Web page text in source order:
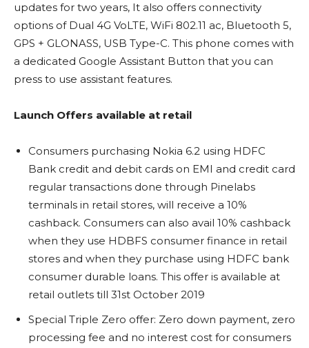
updates for two years, It also offers connectivity
options of Dual 4G VoLTE, WiFi 802.11 ac, Bluetooth 5,
GPS + GLONASS, USB Type-C. This phone comes with
a dedicated Google Assistant Button that you can
press to use assistant features.
Launch Offers available at retail
Consumers purchasing Nokia 6.2 using HDFC
Bank credit and debit cards on EMI and credit card
regular transactions done through Pinelabs
terminals in retail stores, will receive a 10%
cashback. Consumers can also avail 10% cashback
when they use HDBFS consumer finance in retail
stores and when they purchase using HDFC bank
consumer durable loans. This offer is available at
retail outlets till 31st October 2019
Special Triple Zero offer: Zero down payment, zero
processing fee and no interest cost for consumers